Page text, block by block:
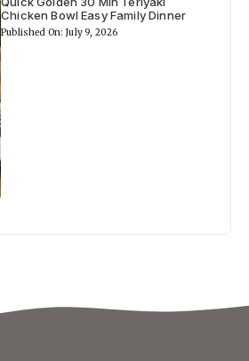
e
Chicken Bowl Easy Family Dinner
Published On: July 9, 2026